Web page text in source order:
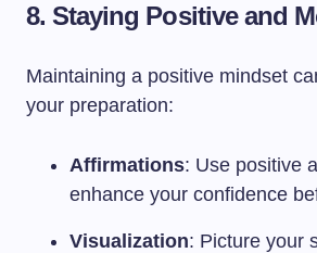
8. Staying Positive and
Maintaining a positive mindset
your preparation:
Affirmations: Use positive
enhance your confidence
Visualization: Picture your